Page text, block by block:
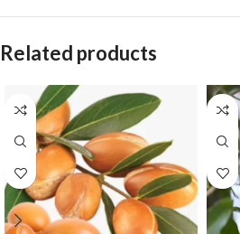
Related products